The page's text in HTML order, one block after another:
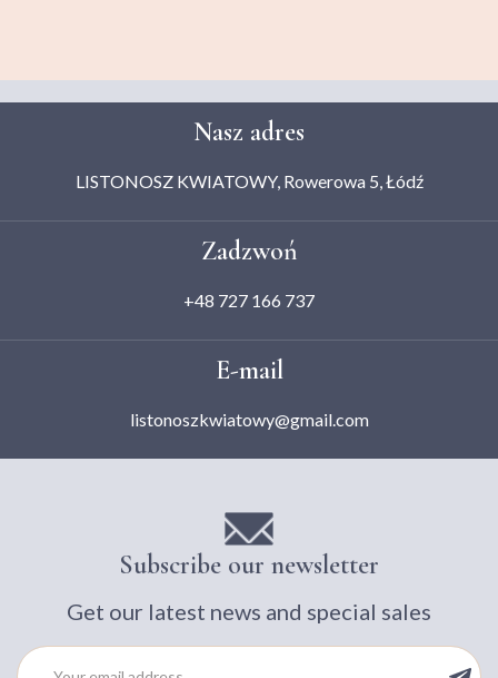
Nasz adres
LISTONOSZ KWIATOWY, Rowerowa 5, Łódź
Zadzwoń
+48 727 166 737
E-mail
listonoszkwiatowy@gmail.com
Subscribe our newsletter
Get our latest news and special sales